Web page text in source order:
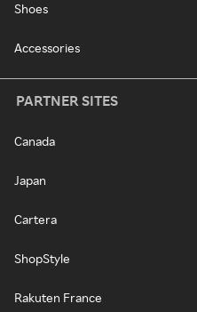
Shoes
Accessories
PARTNER SITES
Canada
Japan
Cartera
ShopStyle
Rakuten France